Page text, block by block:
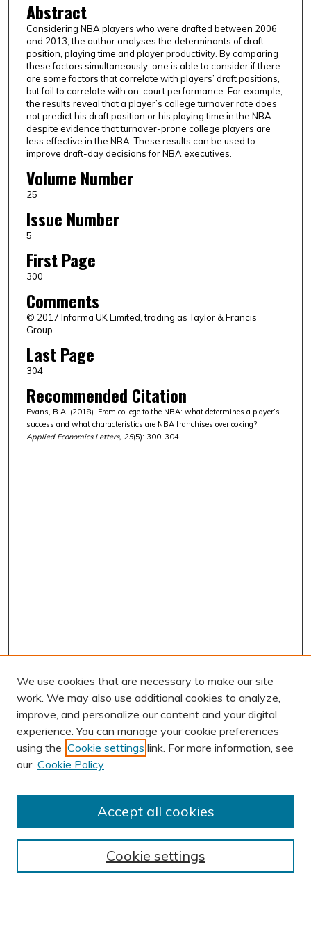
Abstract
Considering NBA players who were drafted between 2006
and 2013, the author analyses the determinants of draft
position, playing time and player productivity. By comparing
these factors simultaneously, one is able to consider if there
are some factors that correlate with players’ draft positions,
but fail to correlate with on-court performance. For example,
the results reveal that a player’s college turnover rate does
not predict his draft position or his playing time in the NBA
despite evidence that turnover-prone college players are
less effective in the NBA. These results can be used to
improve draft-day decisions for NBA executives.
Volume Number
25
Issue Number
5
First Page
300
Comments
© 2017 Informa UK Limited, trading as Taylor & Francis
Group.
Last Page
304
Recommended Citation
Evans, B.A. (2018). From college to the NBA: what determines a player’s
success and what characteristics are NBA franchises overlooking?
Applied Economics Letters, 25(5): 300-304.
AUTHOR CORNER
Submit Research
BROWSE
We use cookies that are necessary to make our site
work. We may also use additional cookies to analyze,
improve, and personalize our content and your digital
experience. You can manage your cookie preferences
using the Cookie settings link. For more information, see
our Cookie Policy
Cookie settings
Accept all cookies